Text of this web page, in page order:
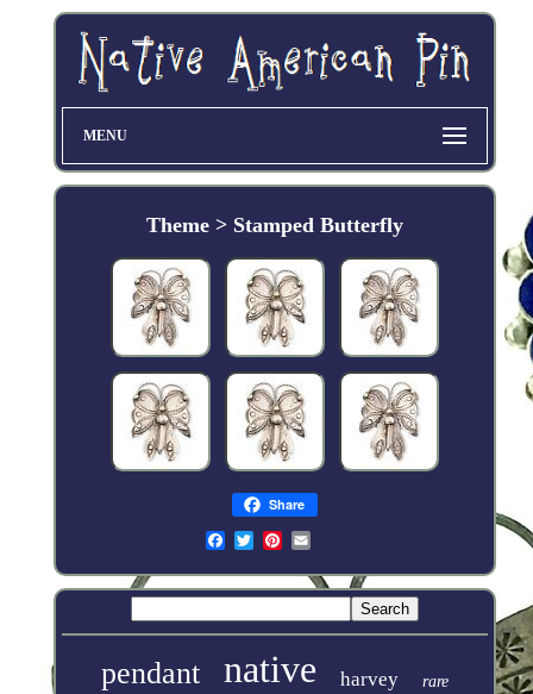
MENU
Theme > Stamped Butterfly
Share
pendant native harvey rare